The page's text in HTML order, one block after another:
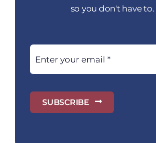
so you don't have to.
SUBSCRIBE